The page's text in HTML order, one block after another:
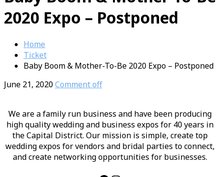
2020 Expo – Postponed
Home
Ticket
Baby Boom & Mother-To-Be 2020 Expo – Postponed
June 21, 2020Comment off
We are a family run business and have been producing
high quality wedding and business expos for 40 years in
the Capital District. Our mission is simple, create top
wedding expos for vendors and bridal parties to connect,
and create networking opportunities for businesses.